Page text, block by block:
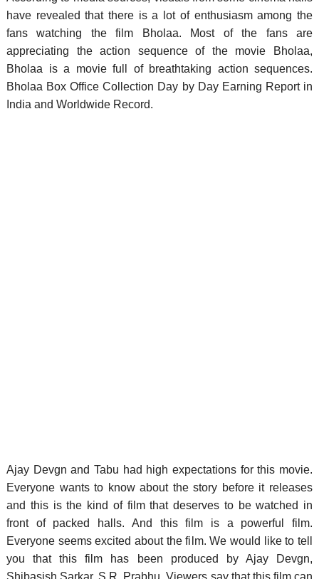
have revealed that there is a lot of enthusiasm among the
fans watching the film Bholaa. Most of the fans are
appreciating the action sequence of the movie Bholaa,
Bholaa is a movie full of breathtaking action sequences.
Bholaa Box Office Collection Day by Day Earning Report in
India and Worldwide Record.
Ajay Devgn and Tabu had high expectations for this movie.
Everyone wants to know about the story before it releases
and this is the kind of film that deserves to be watched in
front of packed halls. And this film is a powerful film.
Everyone seems excited about the film. We would like to tell
you that this film has been produced by Ajay Devgn,
Shibasish Sarkar, S.R. Prabhu. Viewers say that this film can